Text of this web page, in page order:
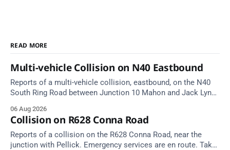
READ MORE
Multi-vehicle Collision on N40 Eastbound
Reports of a multi-vehicle collision, eastbound, on the N40
South Ring Road between Junction 10 Mahon and Jack Lynch
Source: TII Traffic Alerts, 6 August at 17:04.
06 Aug 2026
Collision on R628 Conna Road
Reports of a collision on the R628 Conna Road, near the
junction with Pellick. Emergency services are en route. Take